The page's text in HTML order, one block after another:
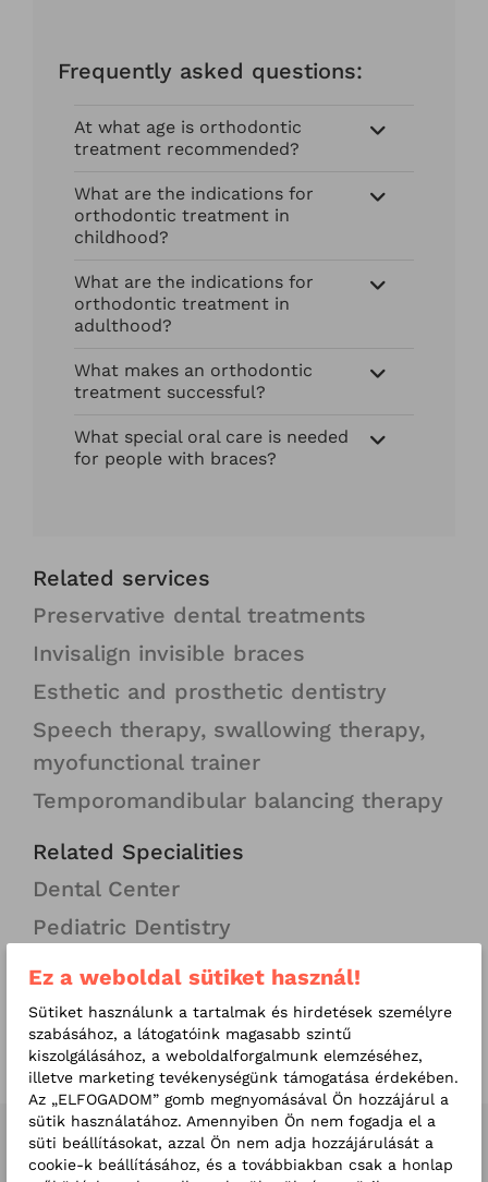
Frequently asked questions:
At what age is orthodontic
treatment recommended?
What are the indications for
orthodontic treatment in
childhood?
What are the indications for
orthodontic treatment in
adulthood?
What makes an orthodontic
treatment successful?
What special oral care is needed
for people with braces?
Related services
Preservative dental treatments
Invisalign invisible braces
Esthetic and prosthetic dentistry
Speech therapy, swallowing therapy,
myofunctional trainer
Temporomandibular balancing therapy
Related Specialities
Dental Center
Pediatric Dentistry
More useful information
Invisible aligners, specially designed
for you!
Our related doctors
Ez a weboldal sütiket használ!
Sütiket használunk a tartalmak és hirdetések személyre
szabásához, a látogatóink magasabb szintű
kiszolgálásához, a weboldalforgalmunk elemzéséhez,
illetve marketing tevékenységünk támogatása érdekében.
Az „ELFOGADOM” gomb megnyomásával Ön hozzájárul a
sütik használatához. Amennyiben Ön nem fogadja el a
süti beállításokat, azzal Ön nem adja hozzájárulását a
cookie-k beállításához, és a továbbiakban csak a honlap